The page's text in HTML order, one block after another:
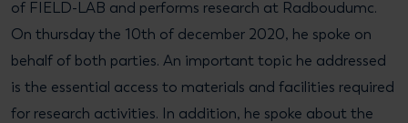
of FIELD-LAB and performs research at Radboudumc.
On thursday the 10th of december 2020, he spoke on
behalf of both parties. An important topic he addressed
is the essential access to materials and facilities required
for research activities. In addition, he spoke about the